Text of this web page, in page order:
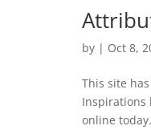
by | Oct 8,
This site
Inspirations
online